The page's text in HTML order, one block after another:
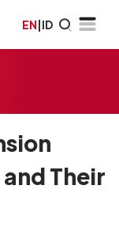
EN|ID
Their